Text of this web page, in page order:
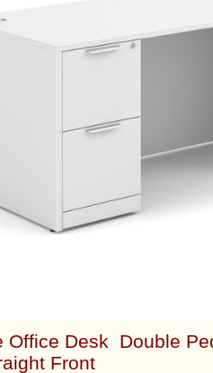
Office Desk Double
Front